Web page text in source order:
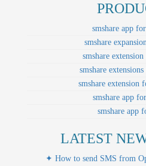
smshare app
smshare
smshare
smshare
smshare extension
smshare app
smshare app
LATEST
✦ How to send SMS from